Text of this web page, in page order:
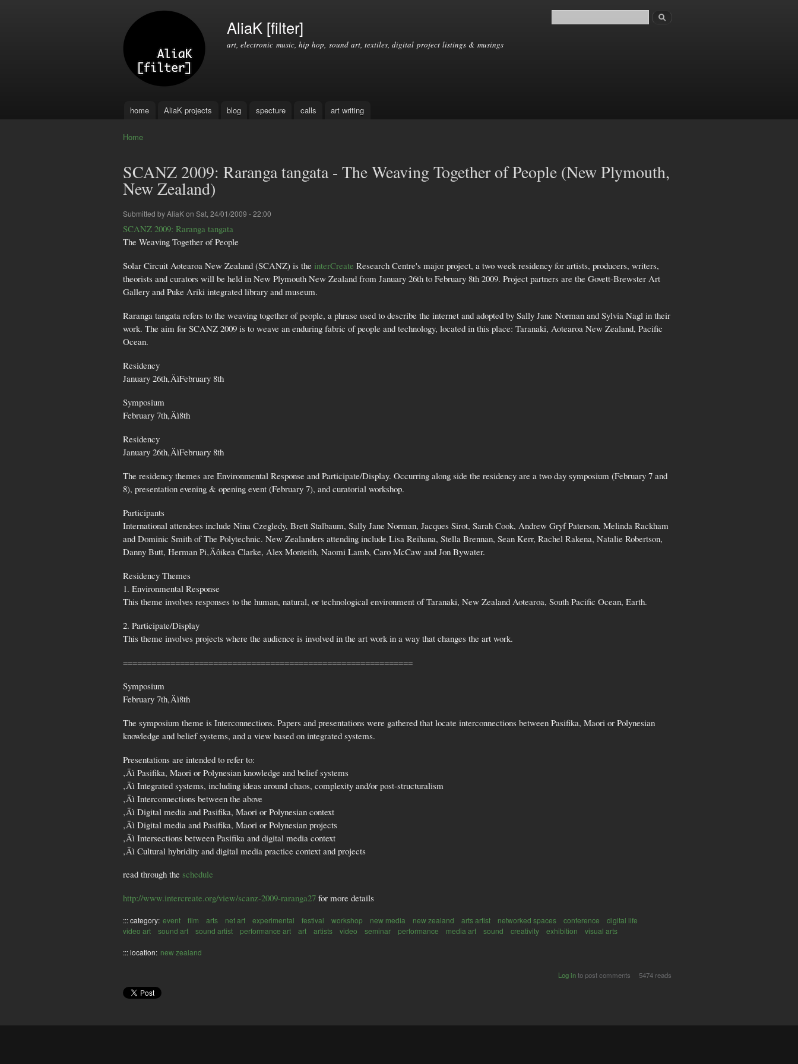
AliaK [filter]
art, electronic music, hip hop, sound art, textiles, digital project listings & musings
Search form
Search
Main menu
home AliaK projects blog specture calls art writing
Home
SCANZ 2009: Raranga tangata - The Weaving Together of People (New Plymouth,
New Zealand)
Submitted byAliaKon Sat, 24/01/2009 - 22:00
SCANZ 2009: Raranga tangata
The Weaving Together of People
Solar Circuit Aotearoa New Zealand (SCANZ) is the interCreate Research Centre's major project, a two week residency for artists, producers, writers,
theorists and curators will be held in New Plymouth New Zealand from January 26th to February 8th 2009. Project partners are the Govett-Brewster Art
Gallery and Puke Ariki integrated library and museum.
Raranga tangata refers to the weaving together of people, a phrase used to describe the internet and adopted by Sally Jane Norman and Sylvia Nagl in their
work. The aim for SCANZ 2009 is to weave an enduring fabric of people and technology, located in this place: Taranaki, Aotearoa New Zealand, Pacific
Ocean.
Residency
January 26th‚ÄìFebruary 8th
Symposium
February 7th‚Äì8th
Residency
January 26th‚ÄìFebruary 8th
The residency themes are Environmental Response and Participate/Display. Occurring along side the residency are a two day symposium (February 7 and
8), presentation evening & opening event (February 7), and curatorial workshop.
Participants
International attendees include Nina Czegledy, Brett Stalbaum, Sally Jane Norman, Jacques Sirot, Sarah Cook, Andrew Gryf Paterson, Melinda Rackham
and Dominic Smith of The Polytechnic. New Zealanders attending include Lisa Reihana, Stella Brennan, Sean Kerr, Rachel Rakena, Natalie Robertson,
Danny Butt, Herman Pi‚Äôikea Clarke, Alex Monteith, Naomi Lamb, Caro McCaw and Jon Bywater.
Residency Themes
1. Environmental Response
This theme involves responses to the human, natural, or technological environment of Taranaki, New Zealand Aotearoa, South Pacific Ocean, Earth.
2. Participate/Display
This theme involves projects where the audience is involved in the art work in a way that changes the art work.
=============================================================
Symposium
February 7th‚Äì8th
The symposium theme is Interconnections. Papers and presentations were gathered that locate interconnections between Pasifika, Maori or Polynesian
knowledge and belief systems, and a view based on integrated systems.
Presentations are intended to refer to:
‚Äì Pasifika, Maori or Polynesian knowledge and belief systems
‚Äì Integrated systems, including ideas around chaos, complexity and/or post-structuralism
‚Äì Interconnections between the above
‚Äì Digital media and Pasifika, Maori or Polynesian context
‚Äì Digital media and Pasifika, Maori or Polynesian projects
‚Äì Intersections between Pasifika and digital media context
‚Äì Cultural hybridity and digital media practice context and projects
read through the schedule
http://www.intercreate.org/view/scanz-2009-raranga27 for more details
::: category: event film arts net art experimental festival workshop new media new zealand arts artist networked spaces conference
digital life
video art
sound art sound artist performance art art artists video seminar performance media art sound creativity exhibition visual arts
::: location: new zealand
Log into post comments 5474 reads